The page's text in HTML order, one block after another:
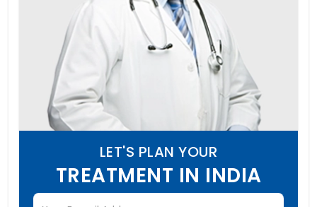
LET'S PLAN YOUR
TREATMENT IN INDIA